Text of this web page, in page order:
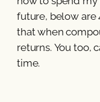
future, below are
that when
returns. You too,
time.